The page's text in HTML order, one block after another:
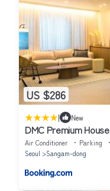
US $286
| New
DMC Premium House
Air Conditioner Parking
Seoul
Sangam-dong